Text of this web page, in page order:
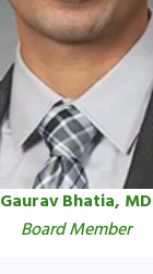
Gaurav Bhatia, MD
Board Member